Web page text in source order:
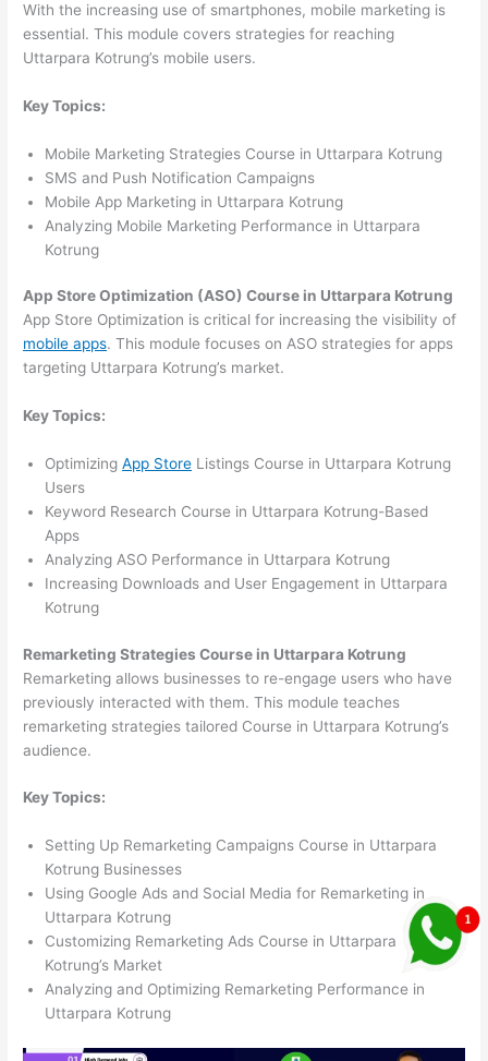
With the increasing use of smartphones, mobile marketing is
essential. This module covers strategies for reaching
Uttarpara Kotrung’s mobile users.
Key Topics:
Mobile Marketing Strategies Course in Uttarpara Kotrung
SMS and Push Notification Campaigns
Mobile App Marketing in Uttarpara Kotrung
Analyzing Mobile Marketing Performance in Uttarpara
Kotrung
App Store Optimization (ASO) Course in Uttarpara Kotrung
App Store Optimization is critical for increasing the visibility of
mobile apps. This module focuses on ASO strategies for apps
targeting Uttarpara Kotrung’s market.
Key Topics:
OptimizingApp Store Listings Course in Uttarpara Kotrung
Users
Keyword Research Course in Uttarpara Kotrung-Based
Apps
Analyzing ASO Performance in Uttarpara Kotrung
Increasing Downloads and User Engagement in Uttarpara
Kotrung
Remarketing Strategies Course in Uttarpara Kotrung
Remarketing allows businesses to re-engage users who have
previously interacted with them. This module teaches
remarketing strategies tailored Course in Uttarpara Kotrung’s
audience.
Key Topics:
Setting Up Remarketing Campaigns Course in Uttarpara
Kotrung Businesses
Using Google Ads and Social Media for Remarketing in
Uttarpara Kotrung
Customizing Remarketing Ads Course in Uttarpara
Kotrung’s Market
Analyzing and Optimizing Remarketing Performance in
Uttarpara Kotrung